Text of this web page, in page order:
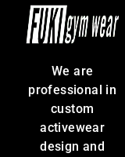
We are
professional in
custom
activewear
design and